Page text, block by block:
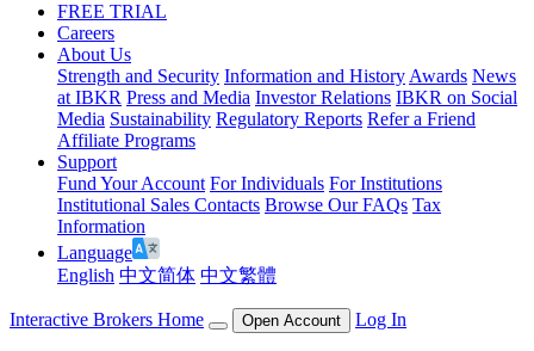
FREE TRIAL
Careers
About Us
Strength and Security Information and History Awards News
at IBKR Press and Media Investor Relations IBKR on Social
Media Sustainability Regulatory Reports Refer a Friend
Affiliate Programs
Support
Fund Your Account For Individuals For Institutions
Institutional Sales Contacts Browse Our FAQs Tax
Information
Language
English 中文简体 中文繁體
Interactive Brokers Home Open Account Log In